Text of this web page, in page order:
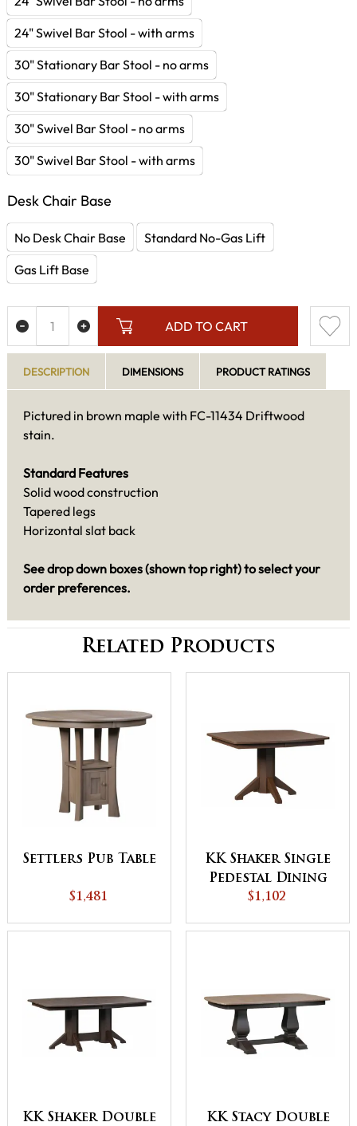
24" Swivel Bar Stool - with arms
30" Stationary Bar Stool - no arms
30" Stationary Bar Stool - with arms
30" Swivel Bar Stool - no arms
30" Swivel Bar Stool - with arms
Desk Chair Base
No Desk Chair Base
Standard No-Gas Lift
Gas Lift Base
ADD TO CART
DESCRIPTION DIMENSIONS PRODUCT RATINGS
Pictured in brown maple with FC-11434 Driftwood
stain.
Standard Features
Solid wood construction
Tapered legs
Horizontal slat back
See drop down boxes (shown top right) to select your
order preferences.
Related Products
Settlers Pub Table
$1,481
KK Shaker Single
Pedestal Dining
Table
$1,102
KK Shaker Double
KK Stacy Double